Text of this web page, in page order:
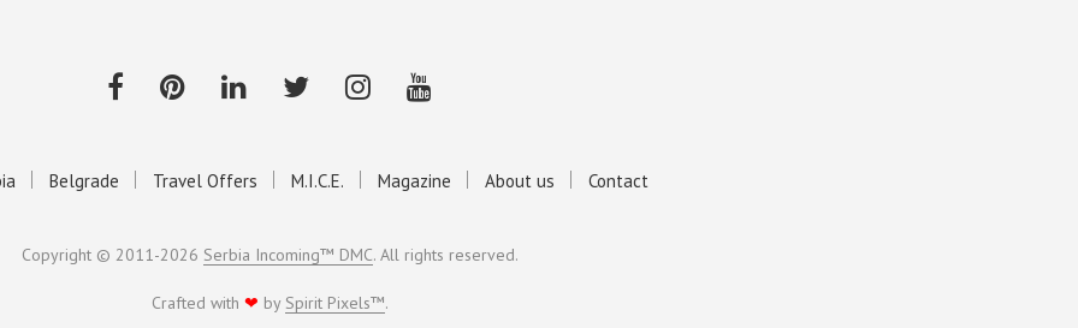
Belgrade Travel Offers M.I.C.E. Magazine About us Contact
Copyright © 2011-2026 Serbia Incoming™ DMC. All rights reserved.
Crafted with ❤ by Spirit Pixels™.